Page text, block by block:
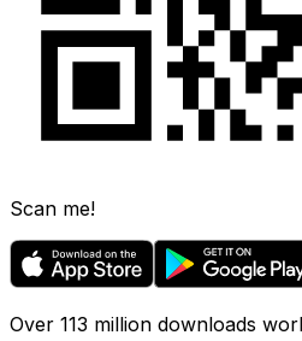
Scan me!
Over 113 million downloads